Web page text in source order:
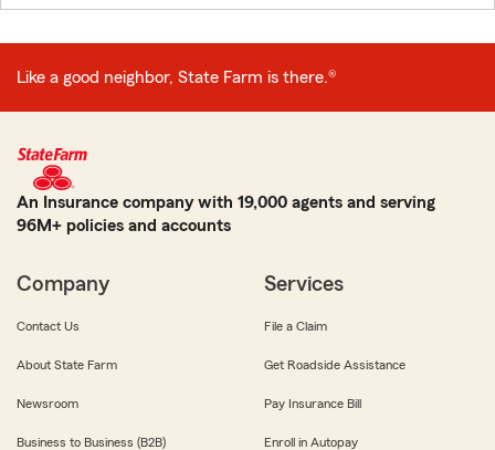
Like a good neighbor, State Farm is there.®
An Insurance company with 19,000 agents and serving
96M+ policies and accounts
Company
Contact Us
About State Farm
Newsroom
Business to Business (B2B)
Services
File a Claim
Get Roadside Assistance
Pay Insurance Bill
Enroll in Autopay